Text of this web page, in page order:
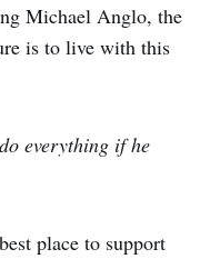
Michael Anglo, the
is to live with this
everything if he
place to support